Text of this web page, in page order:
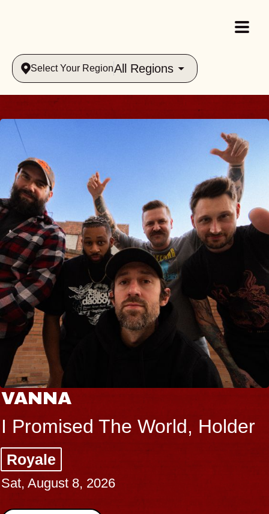
Select Your RegionAll Regions
VANNA
I Promised The World, Holder
Royale
Sat, August 8, 2026